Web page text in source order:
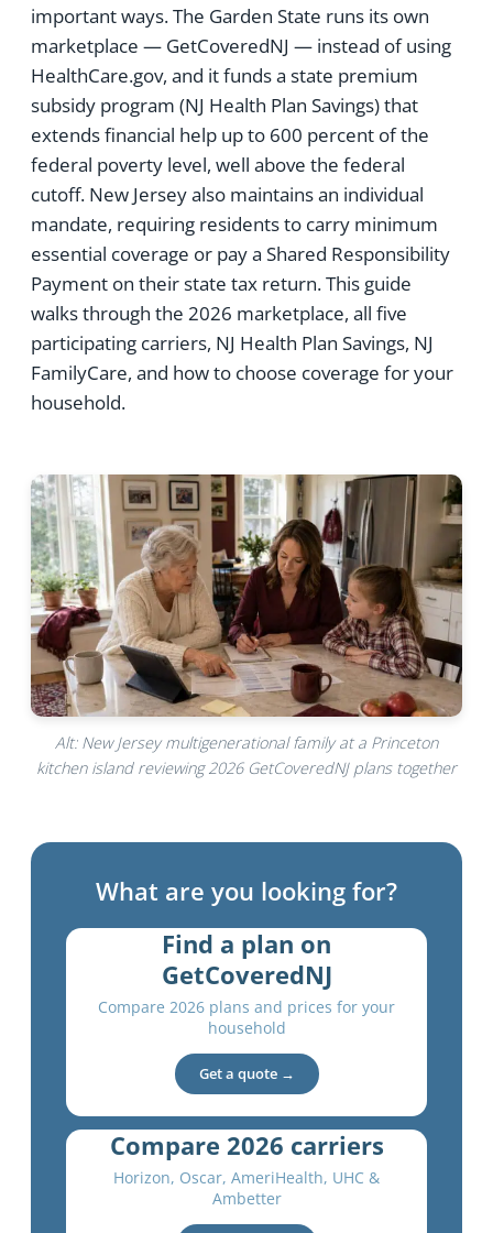
important ways. The Garden State runs its own
marketplace — GetCoveredNJ — instead of using
HealthCare.gov, and it funds a state premium
subsidy program (NJ Health Plan Savings) that
extends financial help up to 600 percent of the
federal poverty level, well above the federal
cutoff. New Jersey also maintains an individual
mandate, requiring residents to carry minimum
essential coverage or pay a Shared Responsibility
Payment on their state tax return. This guide
walks through the 2026 marketplace, all five
participating carriers, NJ Health Plan Savings, NJ
FamilyCare, and how to choose coverage for your
household.
Alt: New Jersey multigenerational family at a Princeton
kitchen island reviewing 2026 GetCoveredNJ plans together
What are you looking for?
Find a plan on
GetCoveredNJ
Compare 2026 plans and prices for your
household
Get a quote →
Compare 2026 carriers
Horizon, Oscar, AmeriHealth, UHC &
Ambetter